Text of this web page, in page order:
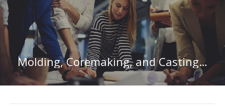
Molding, Coremaking, and Casting Machine Setters, Operators, and Tenders, Metal and Plastic in Michigan